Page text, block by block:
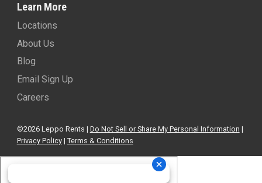
Learn More
Locations
About Us
Blog
Email Sign Up
Careers
©2026 Leppo Rents | Do Not Sell or Share My Personal Information |
Privacy Policy| Terms & Conditions